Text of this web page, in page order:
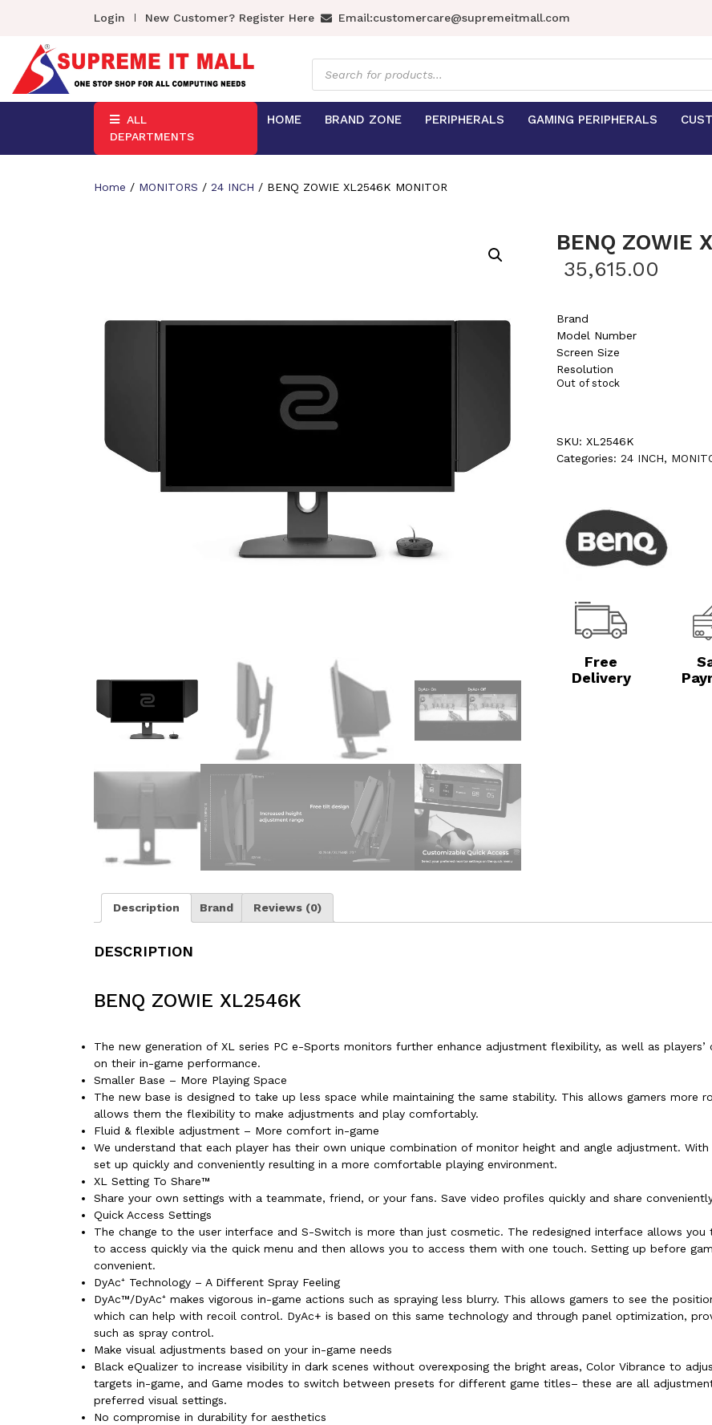
Login New Customer? Register Here Email:customercare@supremeitmall.com
Products
search
ALL
DEPARTMENTS
HOME BRAND ZONE PERIPHERALS GAMING PERIPHERALS
Home / MONITORS / 24 INCH / BENQ ZOWIE XL2546K MONITOR
BENQ ZOWIE
35,615.00
Brand
Model Number
Screen Size
Resolution
Out of stock
SKU:XL2546K
Categories:24 INCH,
Free
Delivery
Description Brand Reviews (0)
DESCRIPTION
BENQ ZOWIE XL2546K
The new generation of XL series PC e-Sports monitors further enhance adjustment flexibility, as well as
on their in-game performance.
Smaller Base – More Playing Space
The new base is designed to take up less space while maintaining the same stability. This allows gamers more
allows them the flexibility to make adjustments and play comfortably.
Fluid & flexible adjustment – More comfort in-game
We understand that each player has their own unique combination of monitor height and angle adjustment.
set up quickly and conveniently resulting in a more comfortable playing environment.
XL Setting To Share™
Share your own settings with a teammate, friend, or your fans. Save video profiles quickly and share
Quick Access Settings
The change to the user interface and S-Switch is more than just cosmetic. The redesigned interface allows
to access quickly via the quick menu and then allows you to access them with one touch. Setting up before
convenient.
DyAc⁺ Technology – A Different Spray Feeling
DyAc™/DyAc⁺ makes vigorous in-game actions such as spraying less blurry. This allows gamers to see the
which can help with recoil control. DyAc+ is based on this same technology and through panel optimization,
such as spray control.
Make visual adjustments based on your in-game needs
Black eQualizer to increase visibility in dark scenes without overexposing the bright areas, Color Vibrance to
targets in-game, and Game modes to switch between presets for different game titles– these are all
preferred visual settings.
No compromise in durability for aesthetics